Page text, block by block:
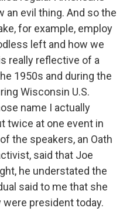
an evil thing. And so the
for example, employ
left and how we
really reflective of a
1950s and during the
Wisconsin U.S.
name I actually
twice at one event in
the speakers, an Oath
said that Joe
he understated the
said to me that she
president today.